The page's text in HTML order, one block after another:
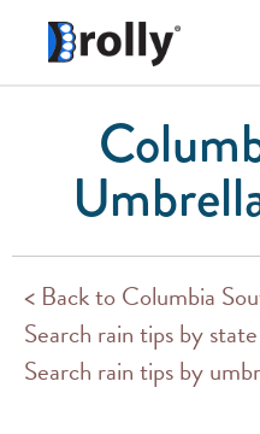
< Back to Columbia
Search rain tips by state
Search rain tips by